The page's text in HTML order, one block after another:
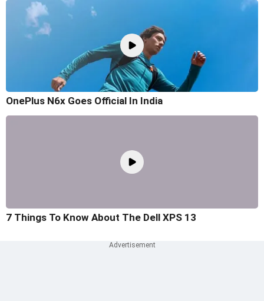
OnePlus N6x Goes Official In India
7 Things To Know About The Dell XPS 13